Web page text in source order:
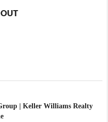
| Keller Williams Realty